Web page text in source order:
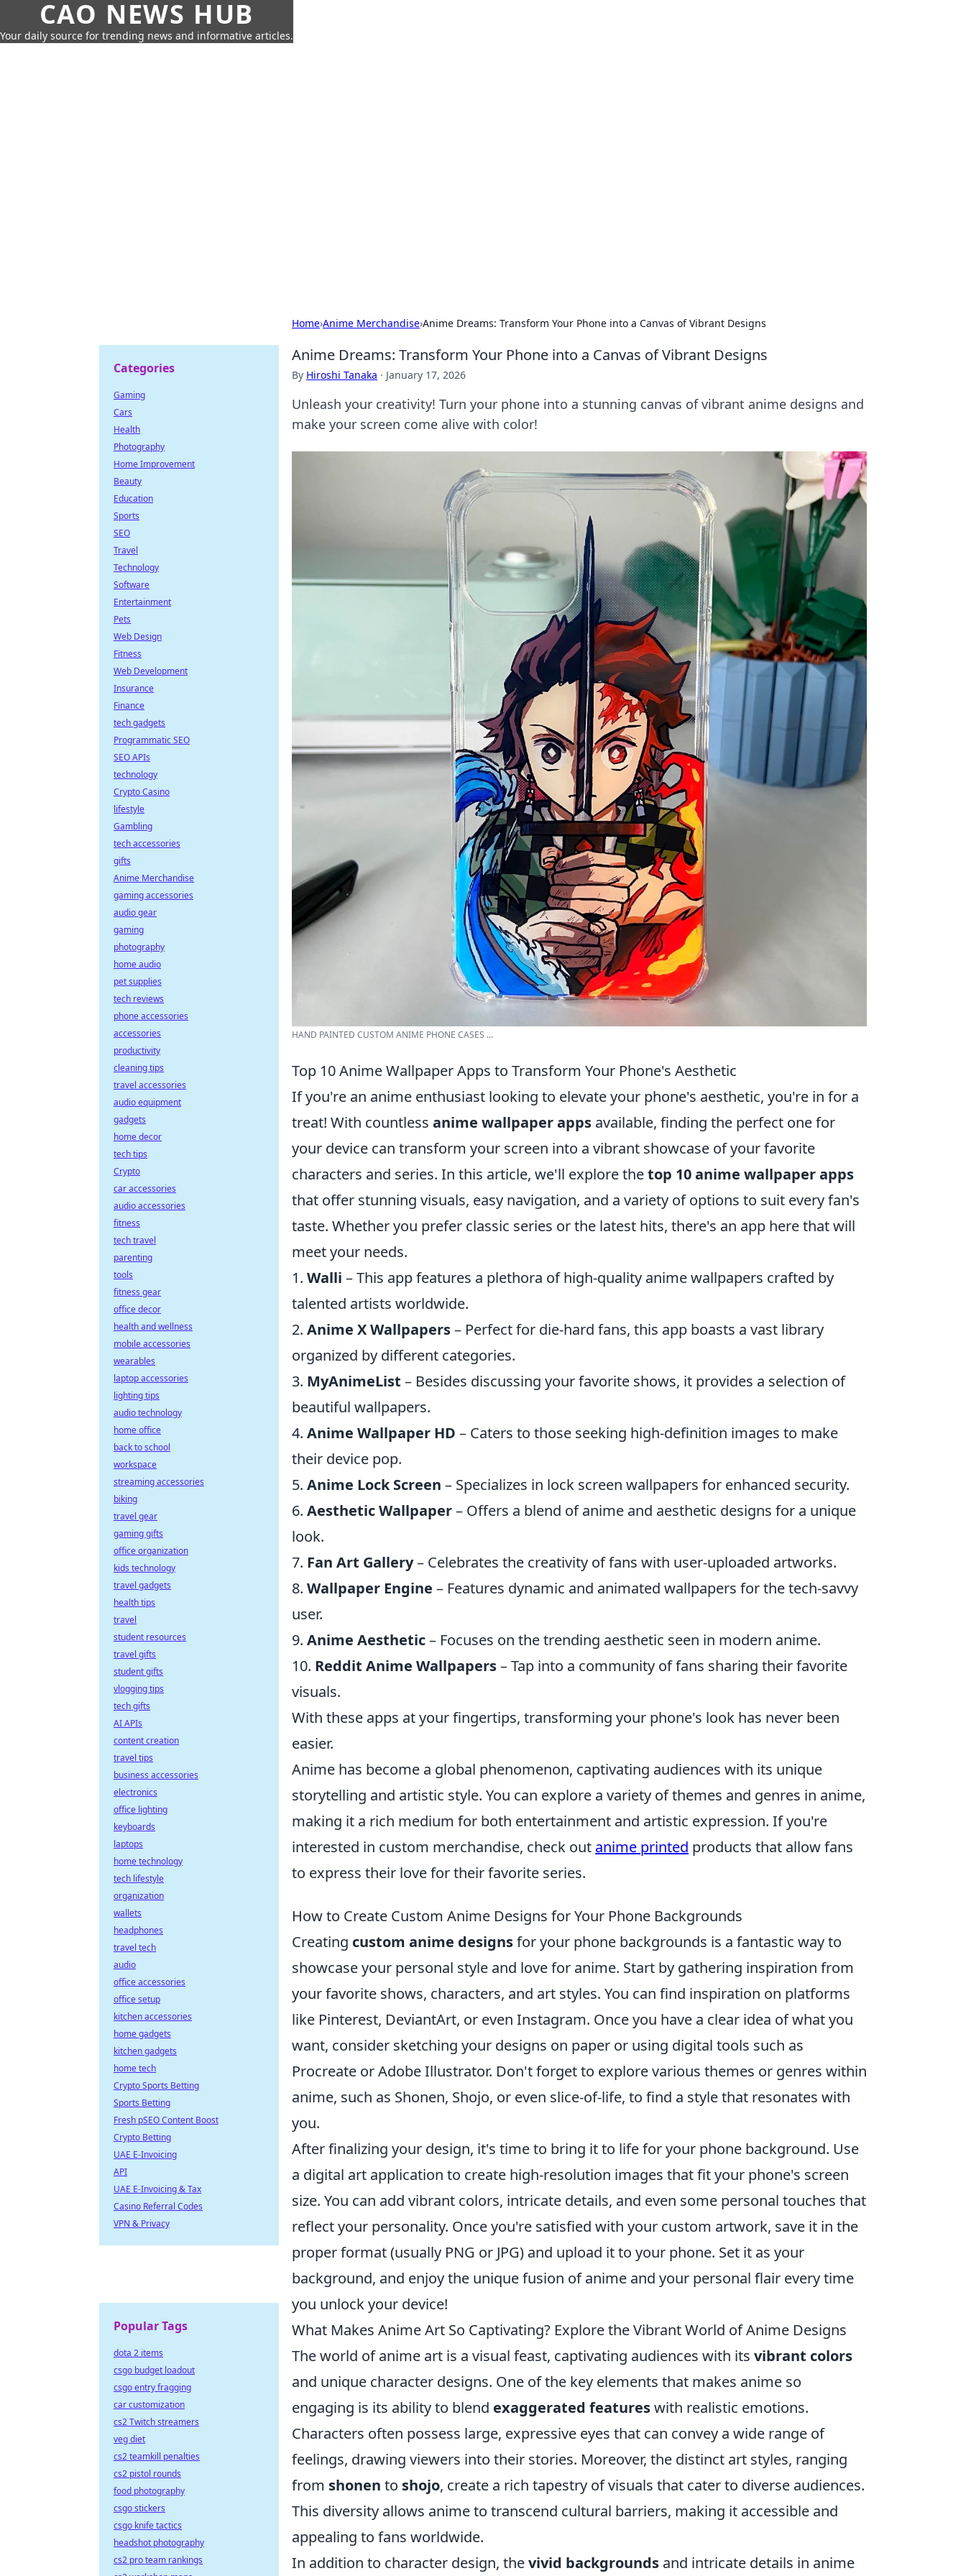
CAO NEWS HUB
Your daily source for trending news and informative articles.
Home›Anime Merchandise›Anime Dreams: Transform Your Phone into a Canvas of Vibrant Designs
Anime Dreams: Transform Your Phone into a Canvas of Vibrant Designs
By Hiroshi Tanaka · January 17, 2026
Unleash your creativity! Turn your phone into a stunning canvas of vibrant anime designs and
make your screen come alive with color!
HAND PAINTED CUSTOM ANIME PHONE CASES ...
Top 10 Anime Wallpaper Apps to Transform Your Phone's Aesthetic
If you're an anime enthusiast looking to elevate your phone's aesthetic, you're in for a
treat! With countless anime wallpaper apps available, finding the perfect one for
your device can transform your screen into a vibrant showcase of your favorite
characters and series. In this article, we'll explore thetop 10 anime wallpaper apps
that offer stunning visuals, easy navigation, and a variety of options to suit every fan's
taste. Whether you prefer classic series or the latest hits, there's an app here that will
meet your needs.
1. Walli – This app features a plethora of high-quality anime wallpapers crafted by
talented artists worldwide.
2. Anime X Wallpapers– Perfect for die-hard fans, this app boasts a vast library
organized by different categories.
3. MyAnimeList – Besides discussing your favorite shows, it provides a selection of
beautiful wallpapers.
4. Anime Wallpaper HD – Caters to those seeking high-definition images to make
their device pop.
5. Anime Lock Screen – Specializes in lock screen wallpapers for enhanced security.
6. Aesthetic Wallpaper– Offers a blend of anime and aesthetic designs for a unique
look.
7. Fan Art Gallery– Celebrates the creativity of fans with user-uploaded artworks.
8. Wallpaper Engine – Features dynamic and animated wallpapers for the tech-savvy
user.
9. Anime Aesthetic– Focuses on the trending aesthetic seen in modern anime.
10. Reddit Anime Wallpapers– Tap into a community of fans sharing their favorite
visuals.
With these apps at your fingertips, transforming your phone's look has never been
easier.
Anime has become a global phenomenon, captivating audiences with its unique
storytelling and artistic style. You can explore a variety of themes and genres in anime,
making it a rich medium for both entertainment and artistic expression. If you're
interested in custom merchandise, check out anime printed products that allow fans
to express their love for their favorite series.
How to Create Custom Anime Designs for Your Phone Backgrounds
Creating custom anime designsfor your phone backgrounds is a fantastic way to
showcase your personal style and love for anime. Start by gathering inspiration from
your favorite shows, characters, and art styles. You can find inspiration on platforms
like Pinterest, DeviantArt, or even Instagram. Once you have a clear idea of what you
want, consider sketching your designs on paper or using digital tools such as
Procreate or Adobe Illustrator. Don't forget to explore various themes or genres within
anime, such as Shonen, Shojo, or even slice-of-life, to find a style that resonates with
you.
After finalizing your design, it's time to bring it to life for your phone background. Use
a digital art application to create high-resolution images that fit your phone's screen
size. You can add vibrant colors, intricate details, and even some personal touches that
reflect your personality. Once you're satisfied with your custom artwork, save it in the
proper format (usually PNG or JPG) and upload it to your phone. Set it as your
background, and enjoy the unique fusion of anime and your personal flair every time
you unlock your device!
What Makes Anime Art So Captivating? Explore the Vibrant World of Anime Designs
The world of anime art is a visual feast, captivating audiences with its vibrant colors
and unique character designs. One of the key elements that makes anime so
engaging is its ability to blend exaggerated featureswith realistic emotions.
Characters often possess large, expressive eyes that can convey a wide range of
feelings, drawing viewers into their stories. Moreover, the distinct art styles, ranging
from shonen to shojo, create a rich tapestry of visuals that cater to diverse audiences.
This diversity allows anime to transcend cultural barriers, making it accessible and
appealing to fans worldwide.
In addition to character design, thevivid backgrounds and intricate details in anime
Categories
Gaming
Cars
Health
Photography
Home Improvement
Beauty
Education
Sports
SEO
Travel
Technology
Software
Entertainment
Pets
Web Design
Fitness
Web Development
Insurance
Finance
tech gadgets
Programmatic SEO
SEO APIs
technology
Crypto Casino
lifestyle
Gambling
tech accessories
gifts
Anime Merchandise
gaming accessories
audio gear
gaming
photography
home audio
pet supplies
tech reviews
phone accessories
accessories
productivity
cleaning tips
travel accessories
audio equipment
gadgets
home decor
tech tips
Crypto
car accessories
audio accessories
fitness
tech travel
parenting
tools
fitness gear
office decor
health and wellness
mobile accessories
wearables
laptop accessories
lighting tips
audio technology
home office
back to school
workspace
streaming accessories
biking
travel gear
gaming gifts
office organization
kids technology
travel gadgets
health tips
travel
student resources
travel gifts
student gifts
vlogging tips
tech gifts
AI APIs
content creation
travel tips
business accessories
electronics
office lighting
keyboards
laptops
home technology
tech lifestyle
organization
wallets
headphones
travel tech
audio
office accessories
office setup
kitchen accessories
home gadgets
kitchen gadgets
home tech
Crypto Sports Betting
Sports Betting
Fresh pSEO Content Boost
Crypto Betting
UAE E-Invoicing
API
UAE E-Invoicing & Tax
Casino Referral Codes
VPN & Privacy
Popular Tags
dota 2 items
csgo budget loadout
csgo entry fragging
car customization
cs2 Twitch streamers
veg diet
cs2 teamkill penalties
cs2 pistol rounds
food photography
csgo stickers
csgo knife tactics
headshot photography
cs2 pro team rankings